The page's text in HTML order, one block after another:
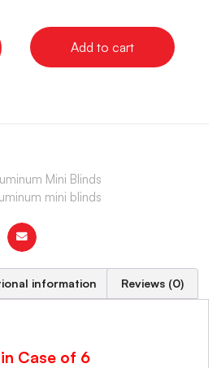
Add to cart
Mini Blinds
mini blinds
information Reviews (0)
Case of 6